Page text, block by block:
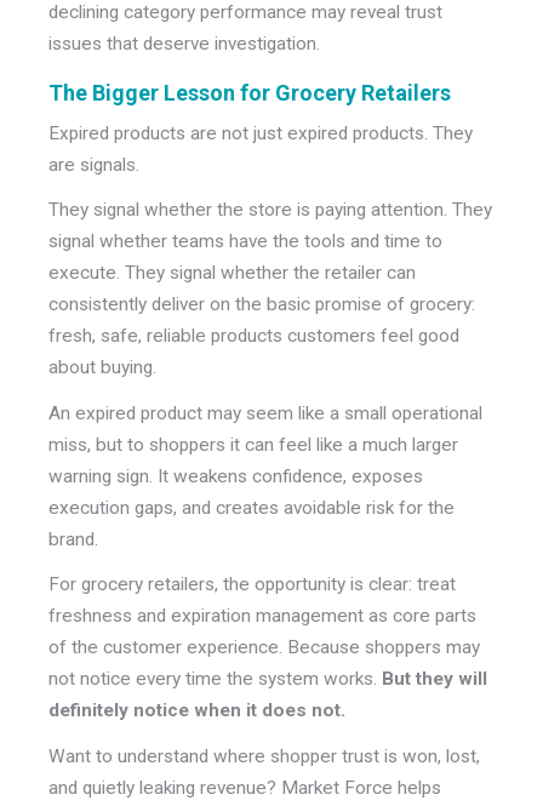
declining category performance may reveal trust
issues that deserve investigation.
The Bigger Lesson for Grocery Retailers
Expired products are not just expired products. They
are signals.
They signal whether the store is paying attention. They
signal whether teams have the tools and time to
execute. They signal whether the retailer can
consistently deliver on the basic promise of grocery:
fresh, safe, reliable products customers feel good
about buying.
An expired product may seem like a small operational
miss, but to shoppers it can feel like a much larger
warning sign. It weakens confidence, exposes
execution gaps, and creates avoidable risk for the
brand.
For grocery retailers, the opportunity is clear: treat
freshness and expiration management as core parts
of the customer experience. Because shoppers may
not notice every time the system works. But they will
definitely notice when it does not.
Want to understand where shopper trust is won, lost,
and quietly leaking revenue? Market Force helps